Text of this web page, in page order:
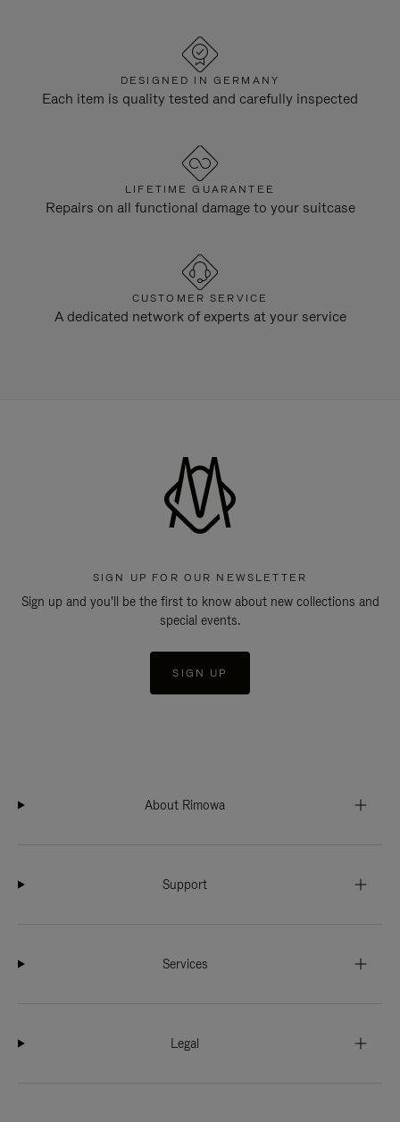
DESIGNED IN GERMANY
Each item is quality tested and carefully inspected
LIFETIME GUARANTEE
Repairs on all functional damage to your suitcase
CUSTOMER SERVICE
A dedicated network of experts at your service
SIGN UP FOR OUR NEWSLETTER
Sign up and you'll be the first to know about new collections and
special events.
SIGN UP
About Rimowa
Support
Services
Legal